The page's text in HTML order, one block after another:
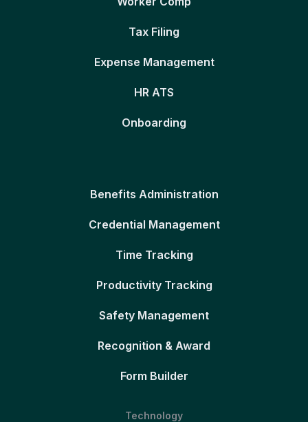
Tax Filing
Expense Management
HR ATS
Onboarding
Benefits Administration
Credential Management
Time Tracking
Productivity Tracking
Safety Management
Recognition & Award
Form Builder
Technology